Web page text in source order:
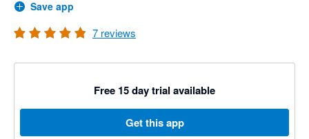
Save app
7 reviews
Free 15 day trial available
Get this app